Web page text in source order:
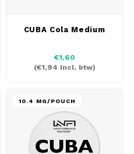
CUBA Cola Medium
€1,60
(€1,94 Incl. btw)
10.4 MG/POUCH